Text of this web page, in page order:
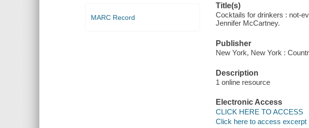
MARC Record
Title(s)
Cocktails for drinkers : not-
Jennifer McCartney.
Publisher
New York, New York :
Description
1 online resource
Electronic Access
CLICK HERE TO ACCESS
Click here to access excerpt